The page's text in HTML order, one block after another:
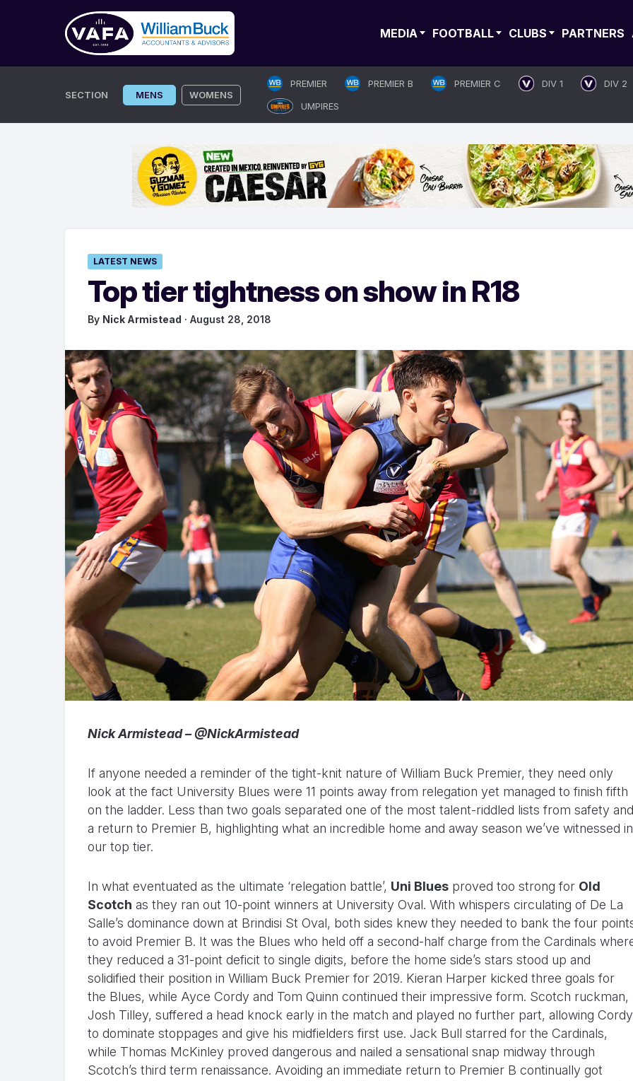
MEDIA FOOTBALL CLUBS PARTNERS
SECTION MENS WOMENS
PREMIER PREMIER B PREMIER C DIV 1
DIV 2
UMPIRES
LATEST NEWS
Top tier tightness on show in R18
By Nick Armistead · August 28, 2018
Nick Armistead – @NickArmistead
If anyone needed a reminder of the tight-knit nature of William Buck Premier, they need only
look at the fact University Blues were 11 points away from relegation yet managed to finish fifth
on the ladder. Less than two goals separated one of the most talent-riddled lists from safety and
a return to Premier B, highlighting what an incredible home and away season we’ve witnessed in
our top tier.
In what eventuated as the ultimate ‘relegation battle’, Uni Blues proved too strong for Old
Scotch as they ran out 10-point winners at University Oval. With whispers circulating of De La
Salle’s dominance down at Brindisi St Oval, both sides knew they needed to bank the four
to avoid Premier B. It was the Blues who held off a second-half charge from the Cardinals
they reduced a 31-point deficit to single digits, before the home side’s stars stood up and
solidified their position in William Buck Premier for 2019. Kieran Harper kicked three goals for
the Blues, while Ayce Cordy and Tom Quinn continued their impressive form. Scotch ruckman,
Josh Tilley, suffered a head knock early in the match and played no further part, allowing Cordy
to dominate stoppages and give his midfielders first use. Jack Bull starred for the Cardinals,
while Thomas McKinley proved dangerous and nailed a sensational snap midway through
Scotch’s third term renaissance. Avoiding an immediate return to Premier B continually got